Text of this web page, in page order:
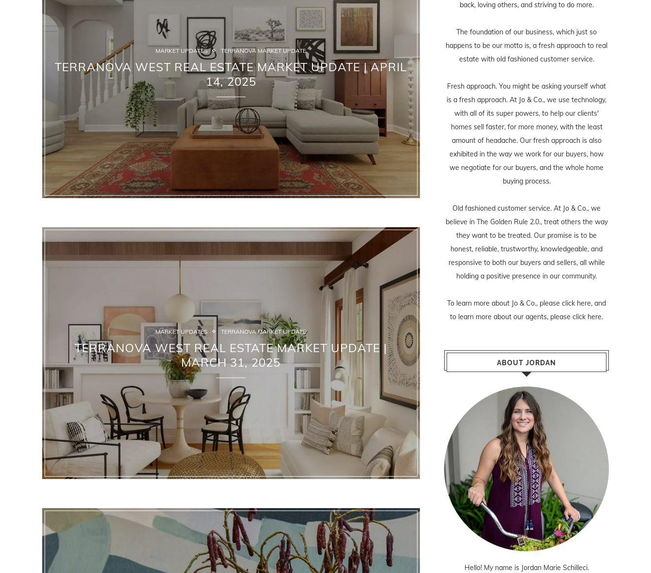
MARKET UPDATES TERRANOVA MARKET UPDATE
TERRANOVA WEST REAL ESTATE MARKET UPDATE | APRIL
14, 2025
MARKET UPDATES TERRANOVA MARKET UPDATE
TERRANOVA WEST REAL ESTATE MARKET UPDATE |
MARCH 31, 2025
back, loving others, and striving to do more.
The foundation of our business, which just so
happens to be our motto is, a fresh approach to real
estate with old fashioned customer service.
Fresh approach. You might be asking yourself what
is a fresh approach. At Jo & Co., we use technology,
with all of its super powers, to help our clients'
homes sell faster, for more money, with the least
amount of headache. Our fresh approach is also
exhibited in the way we work for our buyers, how
we negotiate for our buyers, and the whole home
buying process.
Old fashioned customer service. At Jo & Co., we
believe in The Golden Rule 2.0., treat others the way
they want to be treated. Our promise is to be
honest, reliable, trustworthy, knowledgeable, and
responsive to both our buyers and sellers, all while
holding a positive presence in our community.
To learn more about Jo & Co., please click here, and
to learn more about our agents, please click here.
ABOUT JORDAN
Hello! My name is Jordan Marie Schilleci.